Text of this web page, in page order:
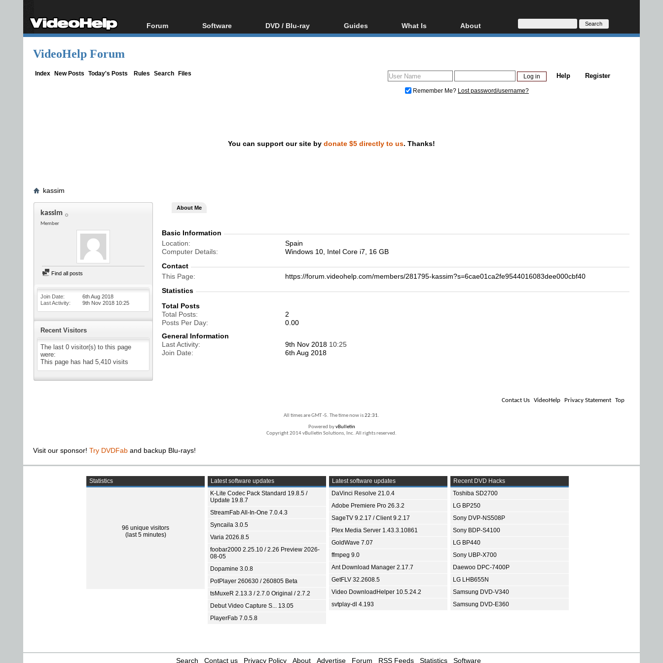
Forum
Forum Index
Software
All software
DVD / Blu-ray
Blu-ray / DVD Region
Guides
Video Streaming
DVD and Blu-ray ripping
What Is
Blu-ray, UHD, AVCHD
Glossary
About
About
Donate
VideoHelp Forum
Index New Posts Today's Posts Rules Search Files Register
Help
Remember Me? Lost password/username?
You can support our site by donate $5 directly to us. Thanks!
kassim
kassim
Member
Find all posts
Join Date
6th Aug 2018
Last Activity
9th Nov 2018 10:25
Recent Visitors
The last 0 visitor(s) to this page
were:
This page has had 5,410 visits
About Me
Basic Information
Location
Spain
Computer Details
Windows 10, Intel Core i7, 16 GB
Contact
This Page
https://forum.videohelp.com/members/281795-kassim?s=6cae01ca2fe9544016083dee000cbf40
Statistics
Total Posts
Total Posts
2
Posts Per Day
0.00
General Information
Last Activity
9th Nov 2018 10:25
Join Date
6th Aug 2018
Contact Us VideoHelp Privacy Statement Top
All times are GMT -5. The time now is22:31.
Powered byvBulletin
Copyright 2014 vBulletin Solutions, Inc. All rights reserved.
Visit our sponsor! Try DVDFab and backup Blu-rays!
Statistics
96 unique visitors
(last 5 minutes)
Latest software updates
K-Lite Codec Pack Standard 19.8.5 /
Update 19.8.7
StreamFab All-In-One 7.0.4.3
Syncaila 3.0.5
Varia 2026.8.5
foobar2000 2.25.10 / 2.26 Preview 2026-
08-05
Dopamine 3.0.8
PotPlayer 260630 / 260805 Beta
tsMuxeR 2.13.3 / 2.7.0 Original / 2.7.2
Debut Video Capture S... 13.05
PlayerFab 7.0.5.8
Latest software updates
DaVinci Resolve 21.0.4
Adobe Premiere Pro 26.3.2
SageTV 9.2.17 / Client 9.2.17
Plex Media Server 1.43.3.10861
GoldWave 7.07
ffmpeg 9.0
Ant Download Manager 2.17.7
GetFLV 32.2608.5
Video DownloadHelper 10.5.24.2
svtplay-dl 4.193
Recent DVD Hacks
Toshiba SD2700
LG BP250
Sony DVP-NS508P
Sony BDP-S4100
LG BP440
Sony UBP-X700
Daewoo DPC-7400P
LG LHB655N
Samsung DVD-V340
Samsung DVD-E360
Search Contact us Privacy Policy About Advertise Forum RSS Feeds Statistics Software